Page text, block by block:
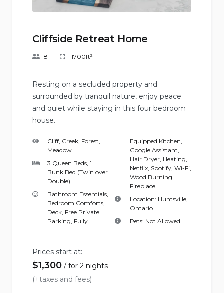
Cliffside Retreat Home
8 1700ft²
Resting on a secluded property and
surrounded by tranquil nature, enjoy peace
and quiet while staying in this four bedroom
house.
Cliff, Creek, Forest,
Meadow
3 Queen Beds, 1
Bunk Bed (Twin over
Double)
Bathroom Essentials,
Bedroom Comforts,
Deck, Free Private
Parking, Fully
Equipped Kitchen,
Google Assistant,
Hair Dryer, Heating,
Netflix, Spotify, Wi-Fi,
Wood Burning
Fireplace
Location: Huntsville,
Ontario
Pets: Not Allowed
Prices start at:
$1,300
for 2 nights
(+taxes and fees)